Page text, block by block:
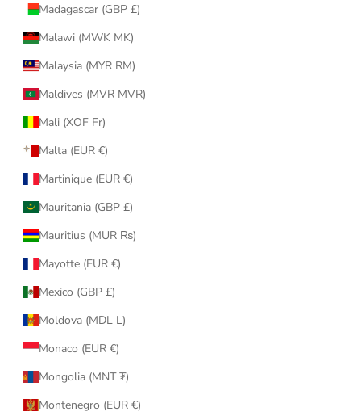
Madagascar (GBP £)
Malawi (MWK MK)
Malaysia (MYR RM)
Maldives (MVR MVR)
Mali (XOF Fr)
Malta (EUR €)
Martinique (EUR €)
Mauritania (GBP £)
Mauritius (MUR ₨)
Mayotte (EUR €)
Mexico (GBP £)
Moldova (MDL L)
Monaco (EUR €)
Mongolia (MNT ₮)
Montenegro (EUR €)